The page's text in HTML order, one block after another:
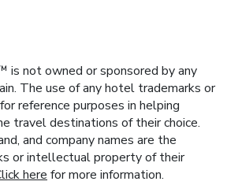
is not owned or sponsored by any
The use of any hotel trademarks or
reference purposes in helping
travel destinations of their choice.
and company names are the
or intellectual property of their
here for more information.